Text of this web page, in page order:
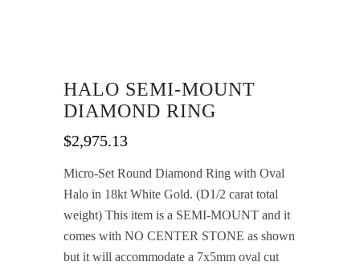
HALO SEMI-MOUNT
DIAMOND RING
$2,975.13
Micro-Set Round Diamond Ring with Oval
Halo in 18kt White Gold. (D1/2 carat total
weight) This item is a SEMI-MOUNT and it
comes with NO CENTER STONE as shown
but it will accommodate a 7x5mm oval cut